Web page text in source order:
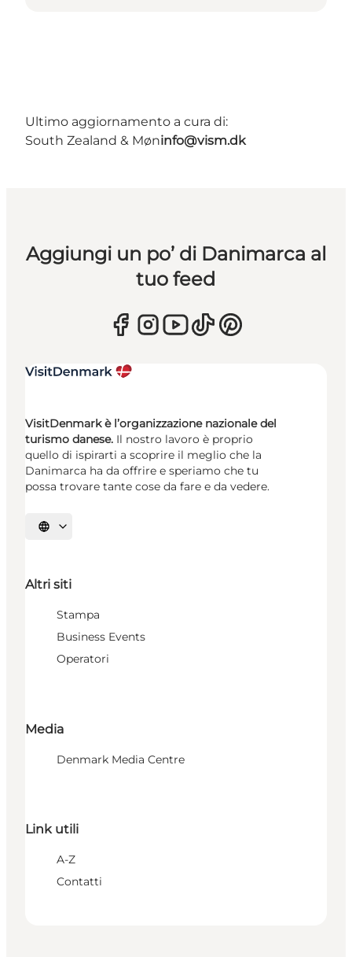
Ultimo aggiornamento a cura di:
South Zealand & Møninfo@vism.dk
Aggiungi un po’ di Danimarca al
tuo feed
VisitDenmark è l’organizzazione nazionale del
turismo danese. Il nostro lavoro è proprio
quello di ispirarti a scoprire il meglio che la
Danimarca ha da offrire e speriamo che tu
possa trovare tante cose da fare e da vedere.
Seleziona la lingua
Altri siti
Stampa
Business Events
Operatori
Media
Denmark Media Centre
Link utili
A-Z
Contatti